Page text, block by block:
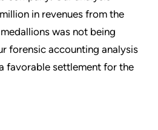
in revenues from the
was not being
forensic accounting analysis
favorable settlement for the